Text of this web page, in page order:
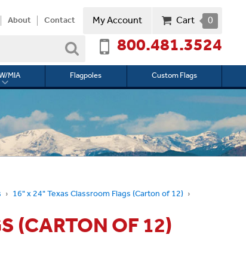
About Contact My Account Cart 0
800.481.3524
MIA
Toggle
POW/MIA
Flagpoles Custom Flags
Search
16" x 24" Texas Classroom Flags (Carton of 12)
(CARTON OF 12)